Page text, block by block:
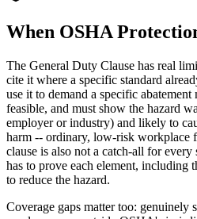
When OSHA
The General Duty Clause has real
cite it where a specific standard
use it to demand a specific
feasible, and must show the hazard
employer or industry) and likely to
harm -- ordinary, low-risk workplace
clause is also not a catch-all for
has to prove each element, including
to reduce the hazard.
Coverage gaps matter too: